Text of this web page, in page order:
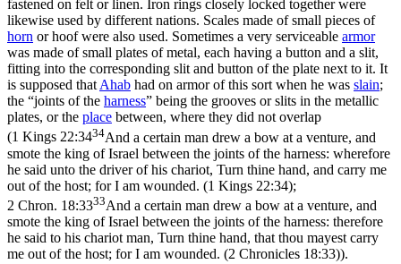
fastened on felt or linen. Iron rings closely locked together were
likewise used by different nations. Scales made of small pieces of
horn or hoof were also used. Sometimes a very serviceable armor
was made of small plates of metal, each having a button and a slit,
fitting into the corresponding slit and button of the plate next to it. It
is supposed that Ahab had on armor of this sort when he was slain;
the “joints of the harness” being the grooves or slits in the metallic
plates, or the place between, where they did not overlap
(1 Kings 22:3434And a certain man drew a bow at a venture, and
smote the king of Israel between the joints of the harness: wherefore
he said unto the driver of his chariot, Turn thine hand, and carry me
out of the host; for I am wounded. (1 Kings 22:34);
2 Chron. 18:3333And a certain man drew a bow at a venture, and
smote the king of Israel between the joints of the harness: therefore
he said to his chariot man, Turn thine hand, that thou mayest carry
me out of the host; for I am wounded. (2 Chronicles 18:33)).